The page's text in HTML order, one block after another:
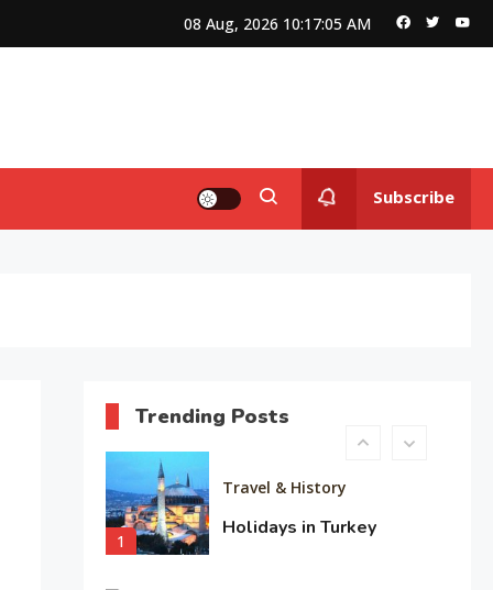
08 Aug, 2026 10:17:06 AM
Subscribe
Trending Posts
American Trends
10
1
Travel & History
Holidays in Turkey